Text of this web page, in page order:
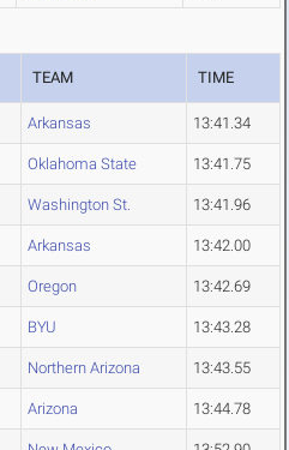
TEAM TIME
Arkansas 13:41.34
Oklahoma State 13:41.75
Washington St. 13:41.96
Arkansas 13:42.00
Oregon 13:42.69
BYU 13:43.28
Northern Arizona 13:43.55
Arizona 13:44.78